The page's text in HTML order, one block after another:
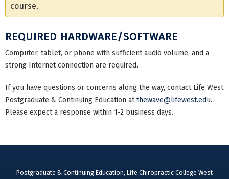
course.
REQUIRED HARDWARE/SOFTWARE
Computer, tablet, or phone with sufficient audio volume, and a
strong Internet connection are required.
If you have questions or concerns along the way, contact Life West
Postgraduate & Continuing Education atthewave@lifewest.edu.
Please expect a response within 1-2 business days.
Postgraduate & Continuing Education, Life Chiropractic College West